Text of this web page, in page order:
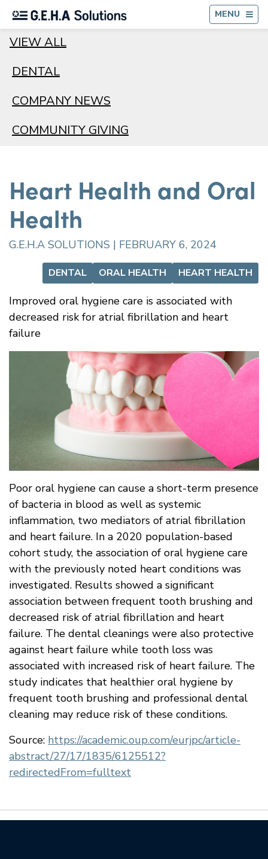
MENU
VIEW ALL
DENTAL
COMPANY NEWS
COMMUNITY GIVING
Heart Health and Oral
Health
G.E.H.A SOLUTIONS | FEBRUARY 6, 2024
DENTAL ORAL HEALTH HEART HEALTH
Improved oral hygiene care is associated with
decreased risk for atrial fibrillation and heart
failure
Poor oral hygiene can cause a short-term presence
of bacteria in blood as well as systemic
inflammation, two mediators of atrial fibrillation
and heart failure. In a 2020 population-based
cohort study, the association of oral hygiene care
with the previously noted heart conditions was
investigated. Results showed a significant
association between frequent tooth brushing and
decreased risk of atrial fibrillation and heart
failure. The dental cleanings were also protective
against heart failure while tooth loss was
associated with increased risk of heart failure. The
study indicates that healthier oral hygiene by
frequent tooth brushing and professional dental
cleaning may reduce risk of these conditions.
Source: https://academic.oup.com/eurjpc/article-
abstract/27/17/1835/6125512?
redirectedFrom=fulltext